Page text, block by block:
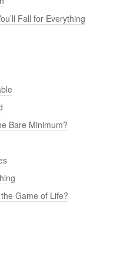
Fall for Everything
Bare Minimum?
Game of Life?